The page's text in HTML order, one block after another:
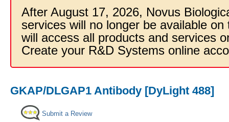
After August 17, 2026, Novus
services will no longer be available
will access all products and services
Create your R&D Systems online
GKAP/DLGAP1 Antibody [DyLight 488]
Submit a Review